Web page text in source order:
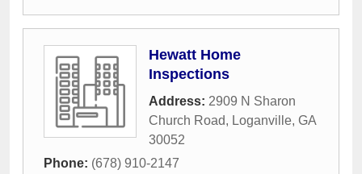
Hewatt Home
Inspections
Address: 2909 N Sharon
Church Road, Loganville, GA
30052
Phone: (678) 910-2147